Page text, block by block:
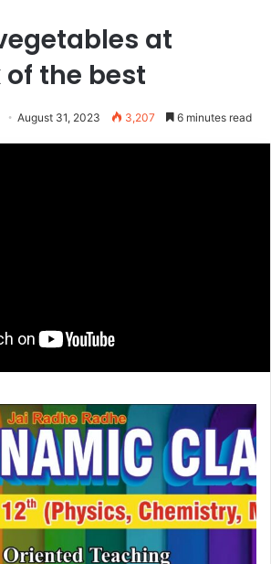
at
of the best
August 31, 2023 3,207 6 minutes read